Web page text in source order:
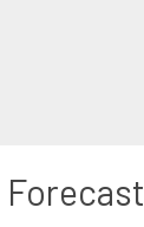
Forecast